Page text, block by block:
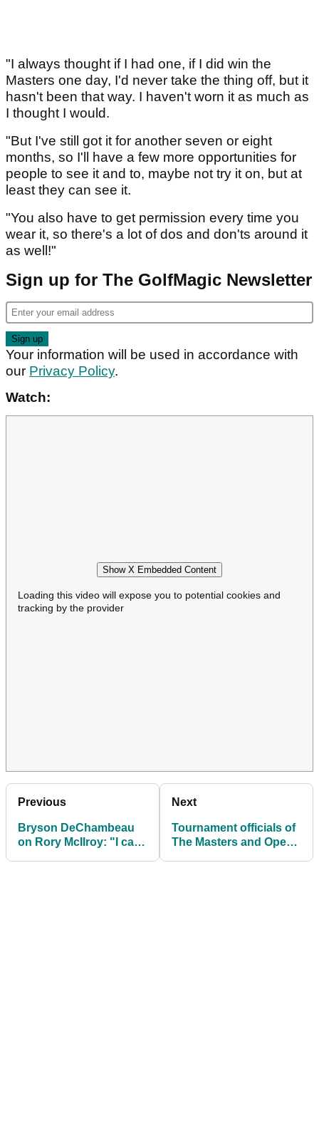
"I always thought if I had one, if I did win the
Masters one day, I'd never take the thing off, but it
hasn't been that way. I haven't worn it as much as
I thought I would.
"But I've still got it for another seven or eight
months, so I'll have a few more opportunities for
people to see it and to, maybe not try it on, but at
least they can see it.
"You also have to get permission every time you
wear it, so there's a lot of dos and don'ts around it
as well!"
Sign up for The GolfMagic Newsletter
Your information will be used in accordance with
our Privacy Policy.
Watch:
Show X Embedded Content
Loading this video will expose you to potential cookies and
tracking by the provider
Previous
Bryson DeChambeau
on Rory McIlroy: "I can
Next
Tournament officials of
The Masters and Open